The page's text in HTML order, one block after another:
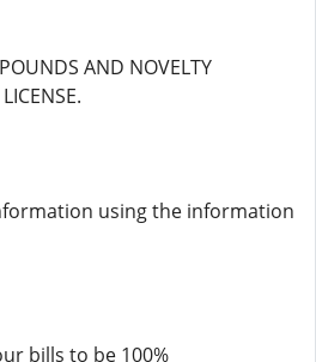
AND NOVELTY
using the information
bills to be 100%